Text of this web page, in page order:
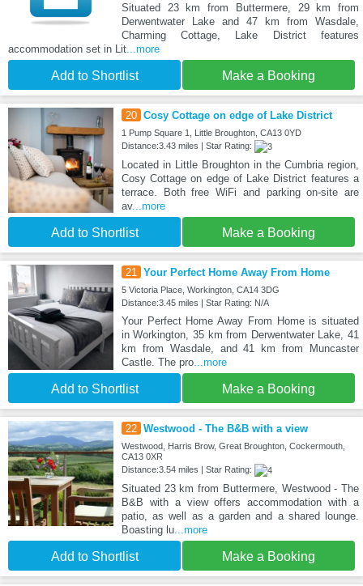
Situated 23 km from Buttermere, 29 km from
Derwentwater Lake and 47 km from Wasdale,
Charming Cottage, Lake District features
accommodation set in Lit ...more
Add to Shortlist Make a Booking
20 Cosy Cottage on edge of Lake District
1 Pump Square 1, Little Broughton, CA13 0YD
Distance:3.43 miles | Star Rating:
Located in Little Broughton in the Cumbria region,
Cosy Cottage on edge of Lake District features a
terrace. Both free WiFi and parking on-site are
av...more
Add to Shortlist Make a Booking
21 Your Perfect Home Away From Home
5 Victoria Place, Workington, CA14 3DG
Distance:3.45 miles | Star Rating: N/A
Your Perfect Home Away From Home is situated
in Workington, 35 km from Derwentwater Lake, 41
km from Wasdale, and 41 km from Muncaster
Castle. The pro...more
Add to Shortlist Make a Booking
22 Westwood - The B&B with a view
Westwood, Harris Brow, Great Broughton, Cockermouth,
CA13 0XR
Distance:3.54 miles | Star Rating:
Situated 23 km from Buttermere, Westwood - The
B&B with a view offers accommodation with a
patio, as well as a garden and a shared lounge.
Boasting lu...more
Add to Shortlist Make a Booking